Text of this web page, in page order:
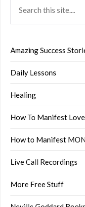
Amazing Success
Daily Lessons
Healing
How To Manifest Love
How to Manifest
Live Call Recordings
More Free Stuff